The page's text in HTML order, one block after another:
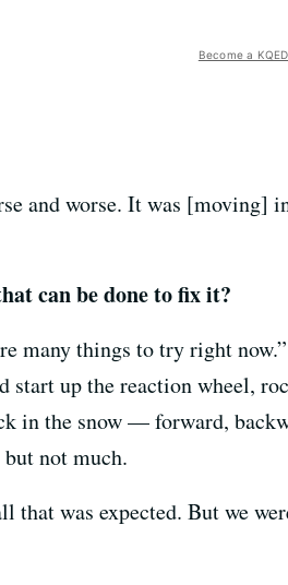
Become a
and worse. It was [moving]
can be done to fix it?
many things to try right
start up the reaction wheel,
in the snow — forward,
but not much.
that was expected. But we